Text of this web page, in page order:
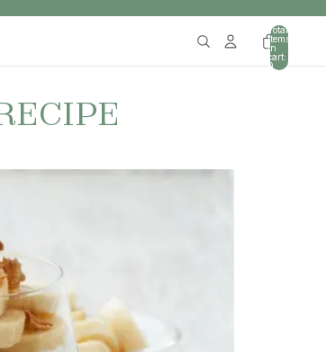
Total
items
in
cart:
0